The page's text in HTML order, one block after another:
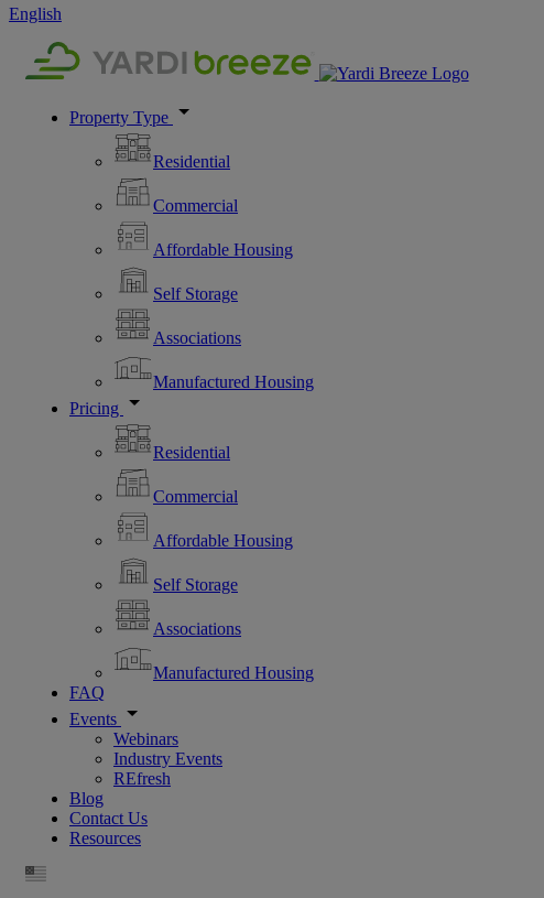
English
Property Type
Residential
Commercial
Affordable Housing
Self Storage
Associations
Manufactured Housing
Pricing
Residential
Commercial
Affordable Housing
Self Storage
Associations
Manufactured Housing
FAQ
Events
Webinars
Industry Events
REfresh
Blog
Contact Us
Resources